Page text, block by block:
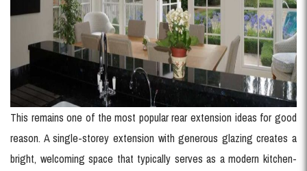
This remains one of the most popular rear extension ideas for good
reason. A single-storey extension with generous glazing creates a
bright, welcoming space that typically serves as a modern kitchen-